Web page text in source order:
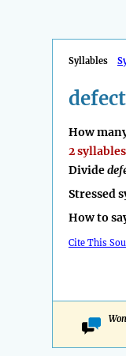
Syllables
defect
How
2 syllables
Divide
Stressed
How to
Cite This